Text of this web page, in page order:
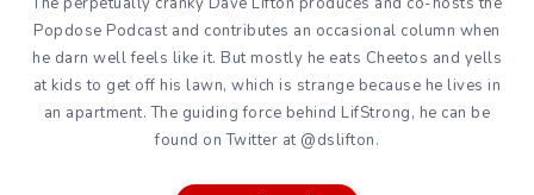
Popdose Podcast and contributes an occasional column when
he darn well feels like it. But mostly he eats Cheetos and yells
at kids to get off his lawn, which is strange because he lives in
an apartment. The guiding force behind LifStrong, he can be
found on Twitter at @dslifton.